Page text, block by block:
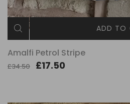
ADD TO
Amalfi Petrol Stripe
£34.50 £17.50